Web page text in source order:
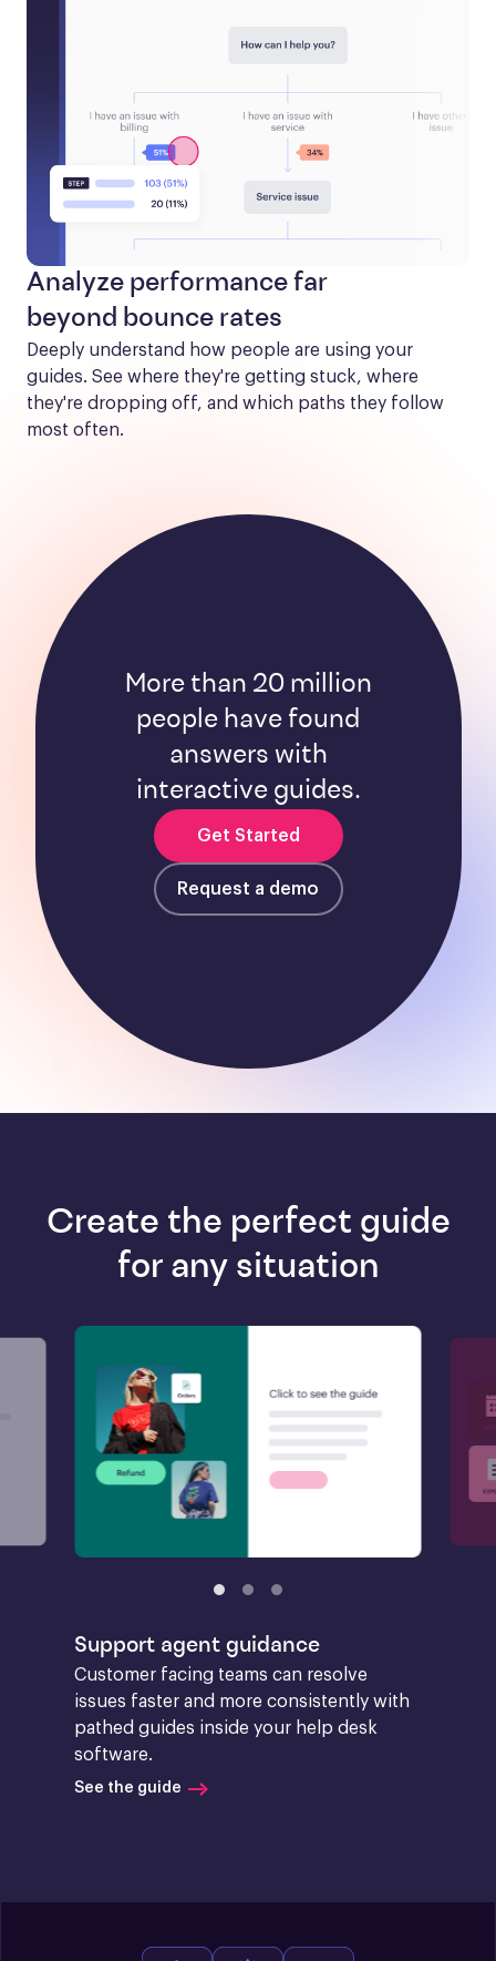
Analyze performance far
beyond bounce rates
Deeply understand how people are using your
guides. See where they're getting stuck, where
they're dropping off, and which paths they follow
most often.
More than 20 million
people have found
answers with
interactive guides.
Get Started
Request a demo
Create the perfect guide
for any situation
Support agent guidance
Customer facing teams can resolve
issues faster and more consistently with
pathed guides inside your help desk
software.
See the guide